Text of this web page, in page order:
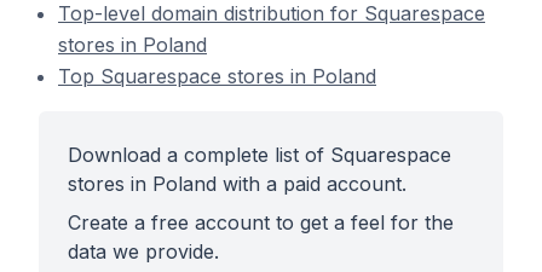
Top-level domain distribution for Squarespace
stores in Poland
Top Squarespace stores in Poland
Download a complete list of Squarespace
stores in Poland with a paid account.
Create a free account to get a feel for the
data we provide.